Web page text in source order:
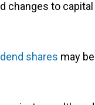
changes to
shares may